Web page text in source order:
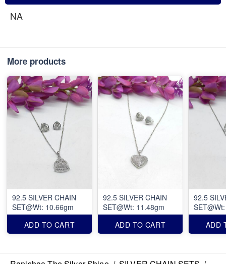
NA
More products
92.5 SILVER CHAIN
SET@Wt: 10.66gm
ADD TO CART
92.5 SILVER CHAIN
SET@Wt: 11.48gm
ADD TO CART
92.5
ADD